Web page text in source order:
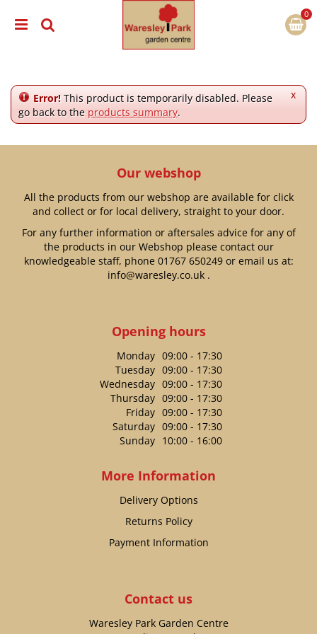
e
x
Error! This product is temporarily disabled. Please
go back to the products summary.
Our webshop
All the products from our webshop are available for click
and collect or for local delivery, straight to your door.
For any further information or aftersales advice for any of
the products in our Webshop please contact our
knowledgeable staff, phone 01767 650249or email us at:
info@waresley.co.uk.
Opening hours
Monday 09:00 - 17:30
Tuesday 09:00 - 17:30
Wednesday 09:00 - 17:30
Thursday 09:00 - 17:30
Friday 09:00 - 17:30
Saturday 09:00 - 17:30
Sunday 10:00 - 16:00
More Information
Delivery Options
Returns Policy
Payment Information
Contact us
Waresley Park Garden Centre